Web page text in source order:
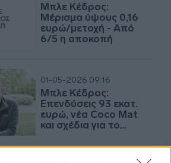
Μπλε Κέδρος:
Μέρισμα ύψους 0,16
ευρώ/μετοχή - Από
6/5 η αποκοπή
01-05-2026 09:16
Μπλε Κέδρος:
Επενδύσεις 93 εκατ.
ευρώ, νέα Coco Mat
και σχέδια για το